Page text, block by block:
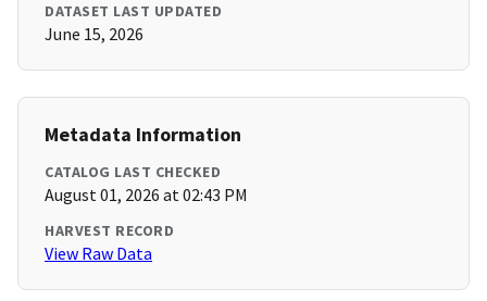
DATASET LAST UPDATED
June 15, 2026
Metadata Information
CATALOG LAST CHECKED
August 01, 2026 at 02:43 PM
HARVEST RECORD
View Raw Data